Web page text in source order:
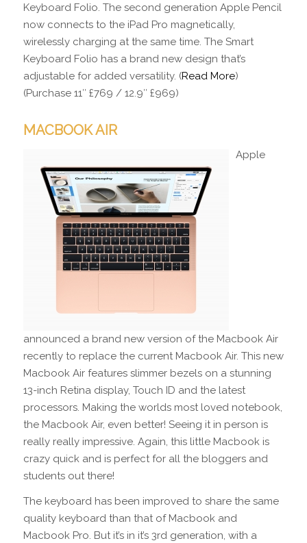
Keyboard Folio. The second generation Apple Pencil
now connects to the iPad Pro magnetically,
wirelessly charging at the same time. The Smart
Keyboard Folio has a brand new design that’s
adjustable for added versatility. (Read More)
(Purchase 11″ £769 / 12.9″ £969)
MACBOOK AIR
Apple
announced a brand new version of the Macbook Air
recently to replace the current Macbook Air. This new
Macbook Air features slimmer bezels on a stunning
13-inch Retina display, Touch ID and the latest
processors. Making the worlds most loved notebook,
the Macbook Air, even better! Seeing it in person is
really really impressive. Again, this little Macbook is
crazy quick and is perfect for all the bloggers and
students out there!
The keyboard has been improved to share the same
quality keyboard than that of Macbook and
Macbook Pro. But it’s in it’s 3rd generation, with a